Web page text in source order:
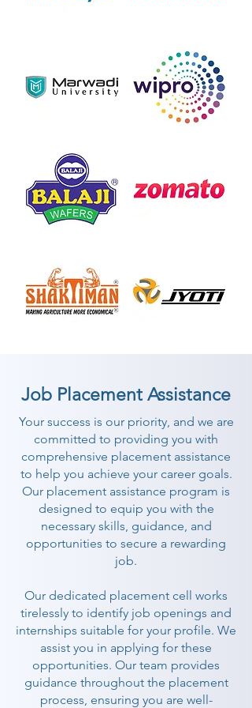
Job Placement Assistance
Your success is our priority, and we are
committed to providing you with
comprehensive placement assistance
to help you achieve your career goals.
Our placement assistance program is
designed to equip you with the
necessary skills, guidance, and
opportunities to secure a rewarding
job.
Our dedicated placement cell works
tirelessly to identify job openings and
internships suitable for your profile. We
assist you in applying for these
opportunities. Our team provides
guidance throughout the placement
process, ensuring you are well-